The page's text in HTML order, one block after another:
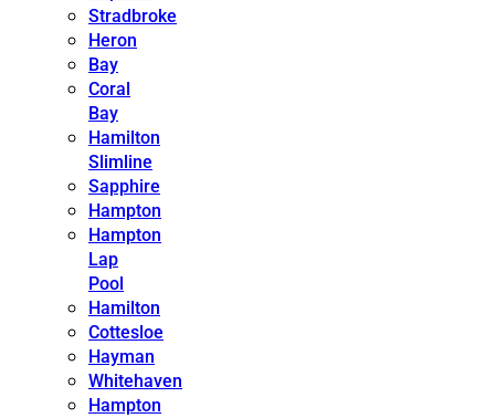
Stradbroke
Heron
Bay
Coral
Bay
Hamilton
Slimline
Sapphire
Hampton
Hampton
Lap
Pool
Hamilton
Cottesloe
Hayman
Whitehaven
Hampton